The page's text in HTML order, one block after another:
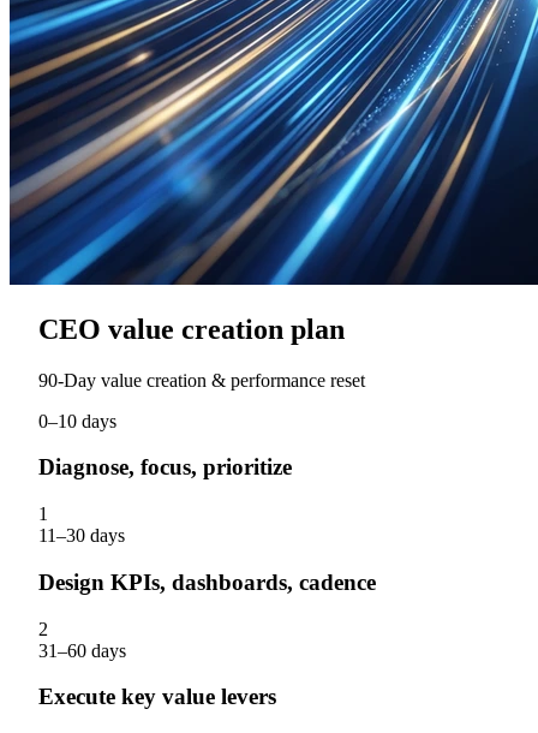
CEO value creation plan
90‑Day value creation & performance reset
0–10 days
Diagnose, focus, prioritize
1
11–30 days
Design KPIs, dashboards, cadence
2
31–60 days
Execute key value levers